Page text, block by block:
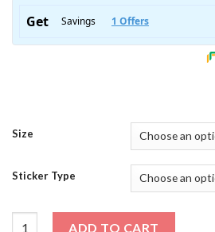
Size
Sticker Type
ADD TO CART